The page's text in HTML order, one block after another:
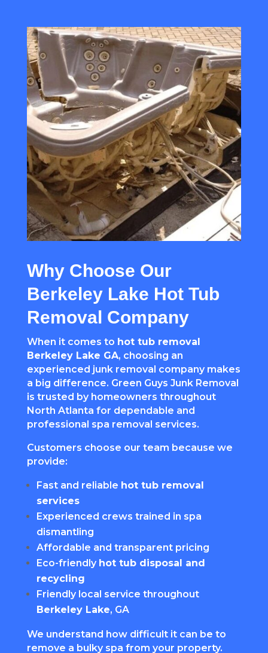
Why Choose Our
Berkeley Lake Hot Tub
Removal Company
When it comes to hot tub removal
Berkeley Lake GA, choosing an
experienced junk removal company makes
a big difference. Green Guys Junk Removal
is trusted by homeowners throughout
North Atlanta for dependable and
professional spa removal services.
Customers choose our team because we
provide:
Fast and reliable hot tub removal
services
Experienced crews trained in spa
dismantling
Affordable and transparent pricing
Eco-friendly hot tub disposal and
recycling
Friendly local service throughout
Berkeley Lake, GA
We understand how difficult it can be to
remove a bulky spa from your property.